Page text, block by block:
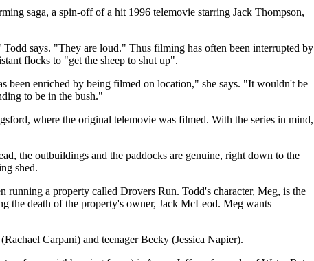
saga, a spin-off of a hit 1996 telemovie starring Jack Thompson,
says. "They are loud." Thus filming has often been interrupted by
flocks to "get the sheep to shut up".
been enriched by being filmed on location," she says. "It wouldn't be
to be in the bush."
where the original telemovie was filmed. With the series in mind,
the outbuildings and the paddocks are genuine, right down to the
shed.
running a property called Drovers Run. Todd's character, Meg, is the
the death of the property's owner, Jack McLeod. Meg wants
Carpani) and teenager Becky (Jessica Napier).